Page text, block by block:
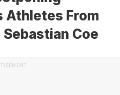
Athletes From
Coe